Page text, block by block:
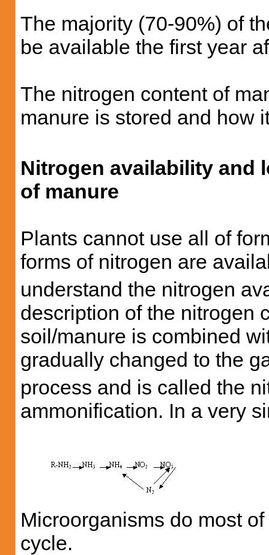
The majority (70-90%) of
be available the first year
The nitrogen content of
manure is stored and how
Nitrogen availability and
of manure
Plants cannot use all of
forms of nitrogen are
understand the nitrogen
description of the nitrogen
soil/manure is combined
gradually changed to the
process and is called the
ammonification. In a very
Microorganisms do most
cycle.